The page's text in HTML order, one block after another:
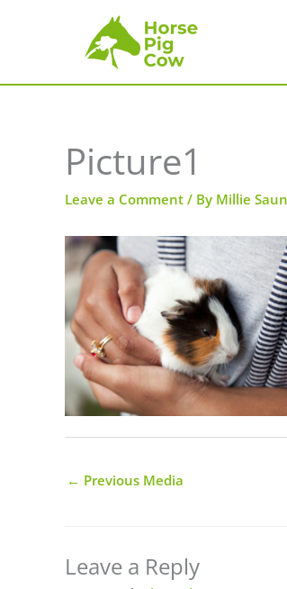
Picture1
Leave a Comment / By Millie
← Previous Media
Leave a Reply